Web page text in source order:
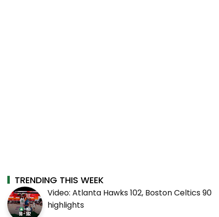
TRENDING THIS WEEK
Video: Atlanta Hawks 102, Boston Celtics 90
highlights